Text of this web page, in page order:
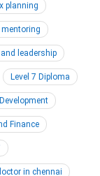
planning
leadership
Level 7 Diploma
Finance
in chennai